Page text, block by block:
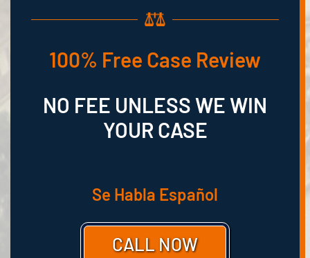
100% Free Case Review
NO FEE UNLESS WE WIN
YOUR CASE
Se Habla Español
CALL NOW